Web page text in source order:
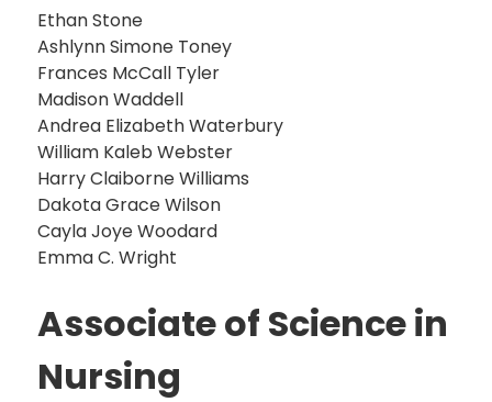
Ethan Stone
Ashlynn Simone Toney
Frances McCall Tyler
Madison Waddell
Andrea Elizabeth Waterbury
William Kaleb Webster
Harry Claiborne Williams
Dakota Grace Wilson
Cayla Joye Woodard
Emma C. Wright
Associate of Science in
Nursing